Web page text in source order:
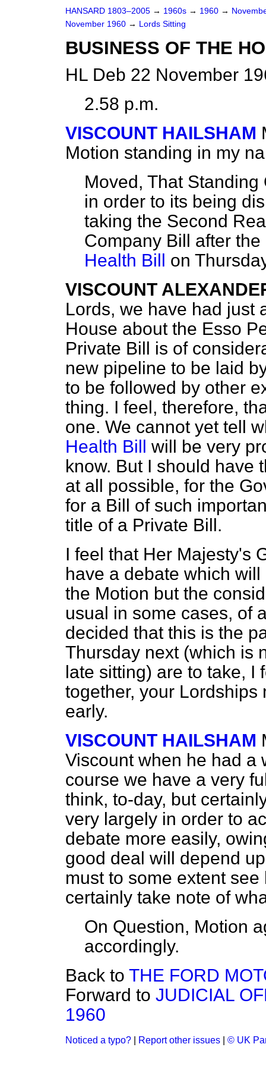
HANSARD 1803–2005 → 1960s → 1960 →
November 1960 → Lords Sitting
BUSINESS OF THE
HL Deb 22 November
2.58 p.m.
VISCOUNT HAILSHAM
Motion standing in my
Moved, That
in order to its being
taking the Second
Company Bill after
Health Bill on
VISCOUNT
Lords, we have had just
House about the Esso
Private Bill is of
new pipeline to be laid
to be followed by other
thing. I feel, therefore,
one. We cannot yet tell
Health Bill will be very
know. But I should have
at all possible, for the
for a Bill of such
title of a Private Bill.
I feel that Her Majesty's
have a debate which
the Motion but the
usual in some cases, of
decided that this is the
Thursday next (which is
late sitting) are to take, I
together, your
early.
VISCOUNT HAILSHAM
Viscount when he had a
course we have a very
think, to-day, but
very largely in order to
debate more easily,
good deal will depend
must to some extent
certainly take note of
On Question, Motion
accordingly.
Back to THE FORD
Forward to JUDICIAL
1960
Noticed a typo? Report other issues © UK